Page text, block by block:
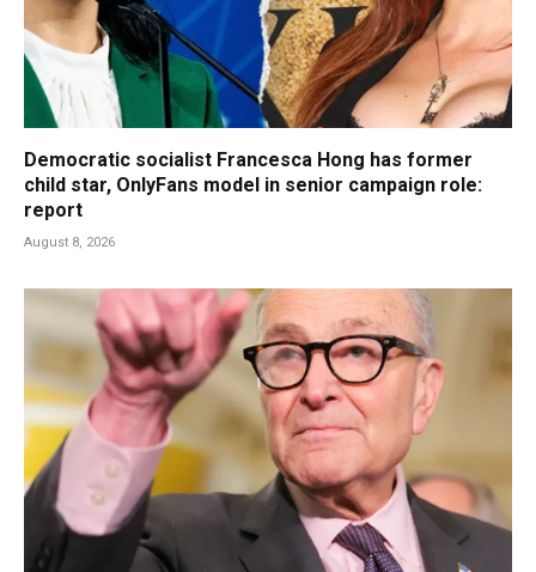
Democratic socialist Francesca Hong has former
child star, OnlyFans model in senior campaign role:
report
August 8, 2026